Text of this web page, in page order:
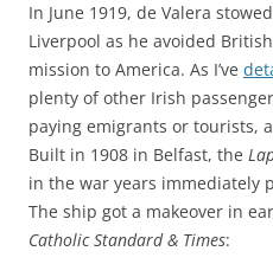
In June 1919, de Valera
Liverpool as he avoided
mission to America. As I’ve
plenty of other Irish
paying emigrants or tourists,
Built in 1908 in Belfast, the
in the war years immediately
The ship got a makeover in
Catholic Standard & Times: